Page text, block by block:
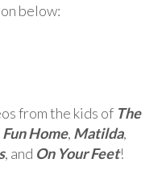
below:
from the kids of The
Fun Home, Matilda,
, and On Your Feet!